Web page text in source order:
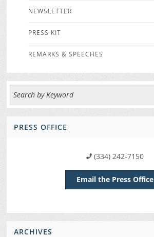
NEWSLETTER
PRESS KIT
REMARKS & SPEECHES
PRESS OFFICE
(334) 242-7150
Email the Press Office
ARCHIVES